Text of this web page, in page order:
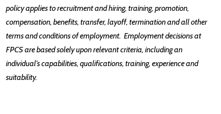
policy applies to recruitment and hiring, training, promotion,
compensation, benefits, transfer, layoff, termination and all other
terms and conditions of employment. Employment decisions at
FPCS are based solely upon relevant criteria, including an
individual’s capabilities, qualifications, training, experience and
suitability.